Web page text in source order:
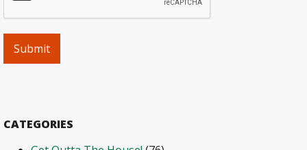
CATEGORIES